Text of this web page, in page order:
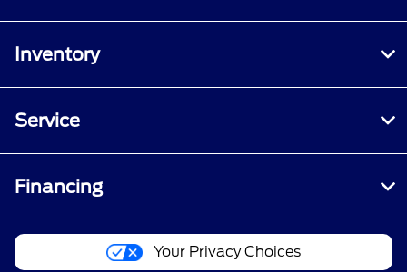
Inventory
Service
Financing
Your Privacy Choices